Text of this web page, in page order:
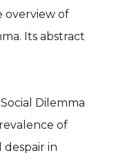
overview of
Its abstract
Dilemma
of
despair in